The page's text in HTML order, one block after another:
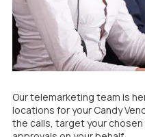
Our telemarketing team is
locations for your Candy
the calls, target your